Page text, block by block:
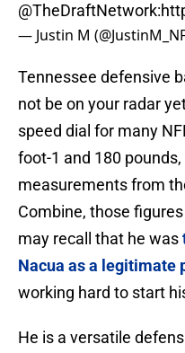
@TheDraftNetwork:
— Justin M
Tennessee defensive
not be on your radar
speed dial for many
foot-1 and 180
measurements from
Combine, those
may recall that he was
Nacua as a legitimate
working hard to start
He is a versatile